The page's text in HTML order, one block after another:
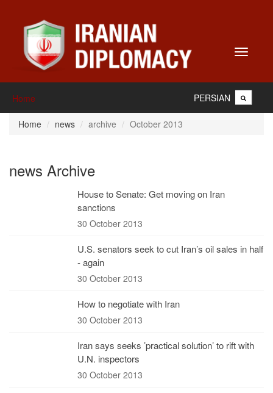
Toggle
Home PERSIAN
Home news archive October 2013
news Archive
House to Senate: Get moving on Iran
sanctions
30 October 2013
U.S. senators seek to cut Iran’s oil sales in half
- again
30 October 2013
How to negotiate with Iran
30 October 2013
Iran says seeks ’practical solution’ to rift with
U.N. inspectors
30 October 2013